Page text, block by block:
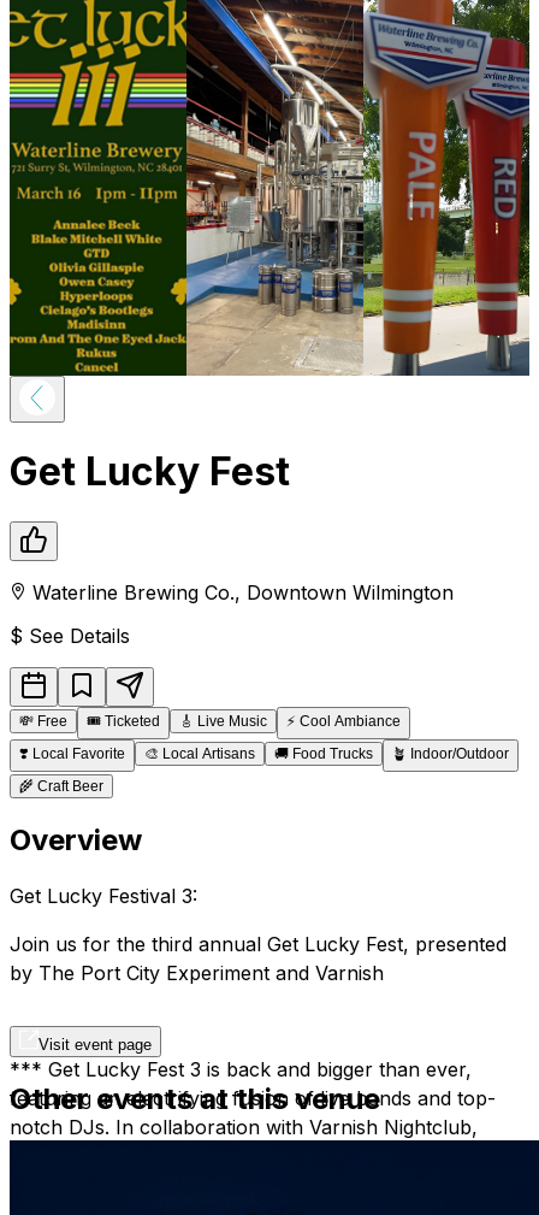
Get Lucky Fest
Waterline Brewing Co., Downtown Wilmington
$ See Details
💸 Free 🎟️ Ticketed 🎸 Live Music ⚡ Cool Ambiance
❣️ Local Favorite 🎨 Local Artisans 🚚 Food Trucks 🪴 Indoor/Outdoor
🌾 Craft Beer
Overview
Get Lucky Festival 3:
Join us for the third annual Get Lucky Fest, presented
by The Port City Experiment and Varnish
*** Get Lucky Fest 3 is back and bigger than ever,
featuring an electrifying fusion of live bands and top-
notch DJs. In collaboration with Varnish Nightclub,
Visit event page
Other events at this venue